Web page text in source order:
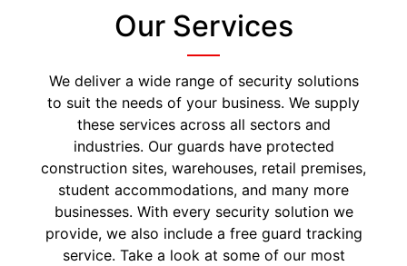
Our Services
We deliver a wide range of security solutions
to suit the needs of your business. We supply
these services across all sectors and
industries. Our guards have protected
construction sites, warehouses, retail premises,
student accommodations, and many more
businesses. With every security solution we
provide, we also include a free guard tracking
service. Take a look at some of our most